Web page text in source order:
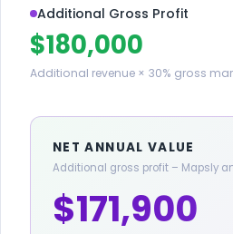
Additional Gross Profit
$180,000
Additional revenue × 30% gross
NET ANNUAL VALUE
Additional gross profit – Mapsly
$171,900